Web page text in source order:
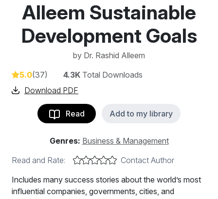
Alleem Sustainable
Development Goals
by Dr. Rashid Alleem
5.0(37) 4.3K Total Downloads
Download PDF
Read Add to my library
Genres: Business & Management
Read and Rate:
Contact Author
Includes many success stories about the world’s most
influential companies, governments, cities, and